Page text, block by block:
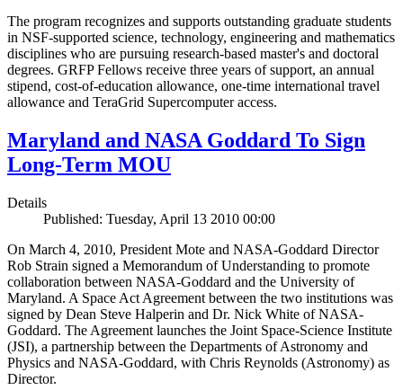
The program recognizes and supports outstanding graduate students
in NSF-supported science, technology, engineering and mathematics
disciplines who are pursuing research-based master's and doctoral
degrees. GRFP Fellows receive three years of support, an annual
stipend, cost-of-education allowance, one-time international travel
allowance and TeraGrid Supercomputer access.
Maryland and NASA Goddard To Sign
Long-Term MOU
Details
Published: Tuesday, April 13 2010 00:00
On March 4, 2010, President Mote and NASA-Goddard Director
Rob Strain signed a Memorandum of Understanding to promote
collaboration between NASA-Goddard and the University of
Maryland. A Space Act Agreement between the two institutions was
signed by Dean Steve Halperin and Dr. Nick White of NASA-
Goddard. The Agreement launches the Joint Space-Science Institute
(JSI), a partnership between the Departments of Astronomy and
Physics and NASA-Goddard, with Chris Reynolds (Astronomy) as
Director.